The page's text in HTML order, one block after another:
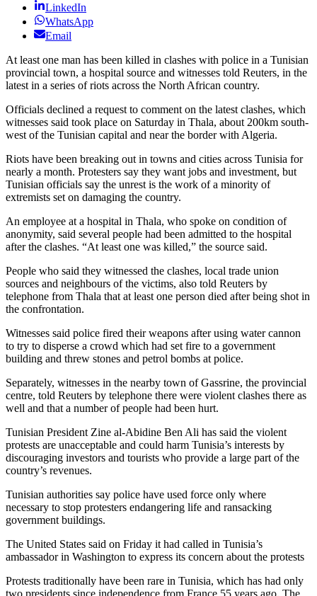
LinkedIn
WhatsApp
Email
At least one man has been killed in clashes with police in a Tunisian
provincial town, a hospital source and witnesses told Reuters, in the
latest in a series of riots across the North African country.
Officials declined a request to comment on the latest clashes, which
witnesses said took place on Saturday in Thala, about 200km south-
west of the Tunisian capital and near the border with Algeria.
Riots have been breaking out in towns and cities across Tunisia for
nearly a month. Protesters say they want jobs and investment, but
Tunisian officials say the unrest is the work of a minority of
extremists set on damaging the country.
An employee at a hospital in Thala, who spoke on condition of
anonymity, said several people had been admitted to the hospital
after the clashes. “At least one was killed,” the source said.
People who said they witnessed the clashes, local trade union
sources and neighbours of the victims, also told Reuters by
telephone from Thala that at least one person died after being shot in
the confrontation.
Witnesses said police fired their weapons after using water cannon
to try to disperse a crowd which had set fire to a government
building and threw stones and petrol bombs at police.
Separately, witnesses in the nearby town of Gassrine, the provincial
centre, told Reuters by telephone there were violent clashes there as
well and that a number of people had been hurt.
Tunisian President Zine al-Abidine Ben Ali has said the violent
protests are unacceptable and could harm Tunisia’s interests by
discouraging investors and tourists who provide a large part of the
country’s revenues.
Tunisian authorities say police have used force only where
necessary to stop protesters endangering life and ransacking
government buildings.
The United States said on Friday it had called in Tunisia’s
ambassador in Washington to express its concern about the protests
Protests traditionally have been rare in Tunisia, which has had only